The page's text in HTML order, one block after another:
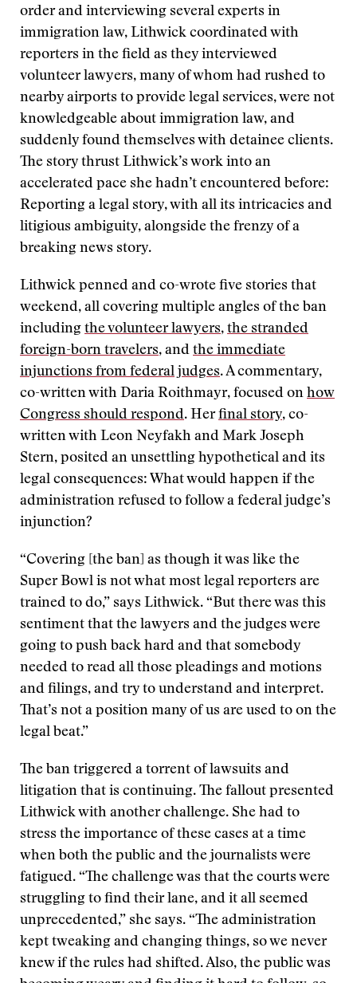
order and interviewing several experts in
immigration law, Lithwick coordinated with
reporters in the field as they interviewed
volunteer lawyers, many of whom had rushed to
nearby airports to provide legal services, were not
knowledgeable about immigration law, and
suddenly found themselves with detainee clients.
The story thrust Lithwick’s work into an
accelerated pace she hadn’t encountered before:
Reporting a legal story, with all its intricacies and
litigious ambiguity, alongside the frenzy of a
breaking news story.
Lithwick penned and co-wrote five stories that
weekend, all covering multiple angles of the ban
including the volunteer lawyers, the stranded
foreign-born travelers, and the immediate
injunctions from federal judges. A commentary,
co-written with Daria Roithmayr, focused on how
Congress should respond. Herfinal story, co-
written with Leon Neyfakh and Mark Joseph
Stern, posited an unsettling hypothetical and its
legal consequences: What would happen if the
administration refused to follow a federal judge’s
injunction?
“Covering [the ban] as though it was like the
Super Bowl is not what most legal reporters are
trained to do,” says Lithwick. “But there was this
sentiment that the lawyers and the judges were
going to push back hard and that somebody
needed to read all those pleadings and motions
and filings, and try to understand and interpret.
That’s not a position many of us are used to on the
legal beat.”
The ban triggered a torrent of lawsuits and
litigation that is continuing. The fallout presented
Lithwick with another challenge. She had to
stress the importance of these cases at a time
when both the public and the journalists were
fatigued. “The challenge was that the courts were
struggling to find their lane, and it all seemed
unprecedented,” she says. “The administration
kept tweaking and changing things, so we never
knew if the rules had shifted. Also, the public was